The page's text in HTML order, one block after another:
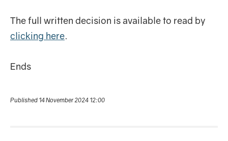
The full written decision is available to read by
clicking here.
Ends
Published 14 November 2024 12:00